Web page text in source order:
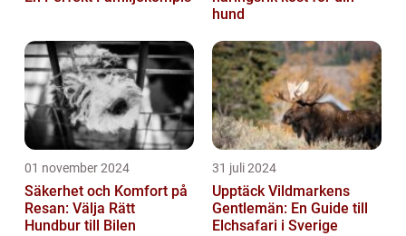
hund
01 november 2024
Säkerhet och Komfort på
Resan: Välja Rätt
Hundbur till Bilen
31 juli 2024
Upptäck Vildmarkens
Gentlemän: En Guide till
Elchsafari i Sverige